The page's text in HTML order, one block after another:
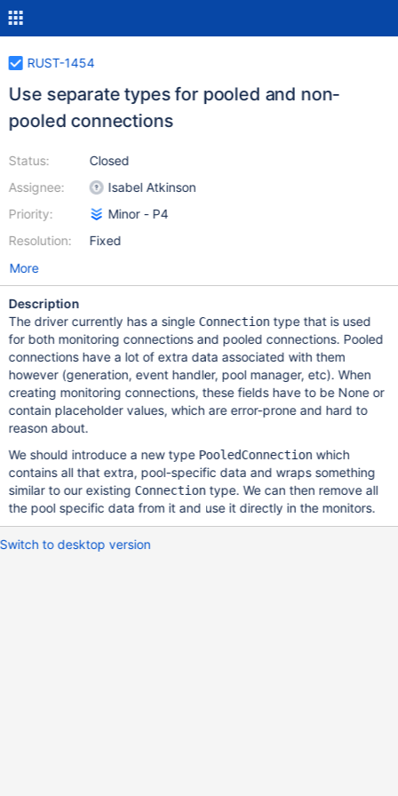
RUST-1454
Use separate types for pooled and non-
pooled connections
Status:
Assignee:
Priority:
Resolution:
Closed
Isabel Atkinson
Minor - P4
Fixed
More
Description
The driver currently has a single Connectiontype that is used
for both monitoring connections and pooled connections. Pooled
connections have a lot of extra data associated with them
however (generation, event handler, pool manager, etc). When
creating monitoring connections, these fields have to be None or
contain placeholder values, which are error-prone and hard to
reason about.
We should introduce a new type PooledConnectionwhich
contains all that extra, pool-specific data and wraps something
similar to our existing Connectiontype. We can then remove all
the pool specific data from it and use it directly in the monitors.
Switch to desktop version